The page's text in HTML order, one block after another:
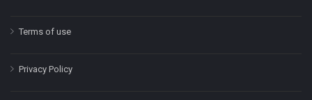
Terms of use
Privacy Policy